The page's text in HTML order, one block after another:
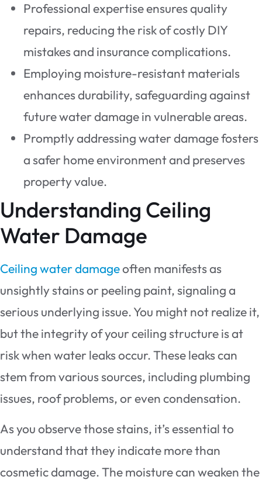
Professional expertise ensures quality
repairs, reducing the risk of costly DIY
mistakes and insurance complications.
Employing moisture-resistant materials
enhances durability, safeguarding against
future water damage in vulnerable areas.
Promptly addressing water damage fosters
a safer home environment and preserves
property value.
Understanding Ceiling
Water Damage
Ceiling water damageoften manifests as
unsightly stains or peeling paint, signaling a
serious underlying issue. You might not realize it,
but the integrity of your ceiling structure is at
risk when water leaks occur. These leaks can
stem from various sources, including plumbing
issues, roof problems, or even condensation.
As you observe those stains, it’s essential to
understand that they indicate more than
cosmetic damage. The moisture can weaken the